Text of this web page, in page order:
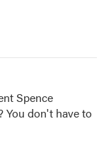
Spence
You don't have to